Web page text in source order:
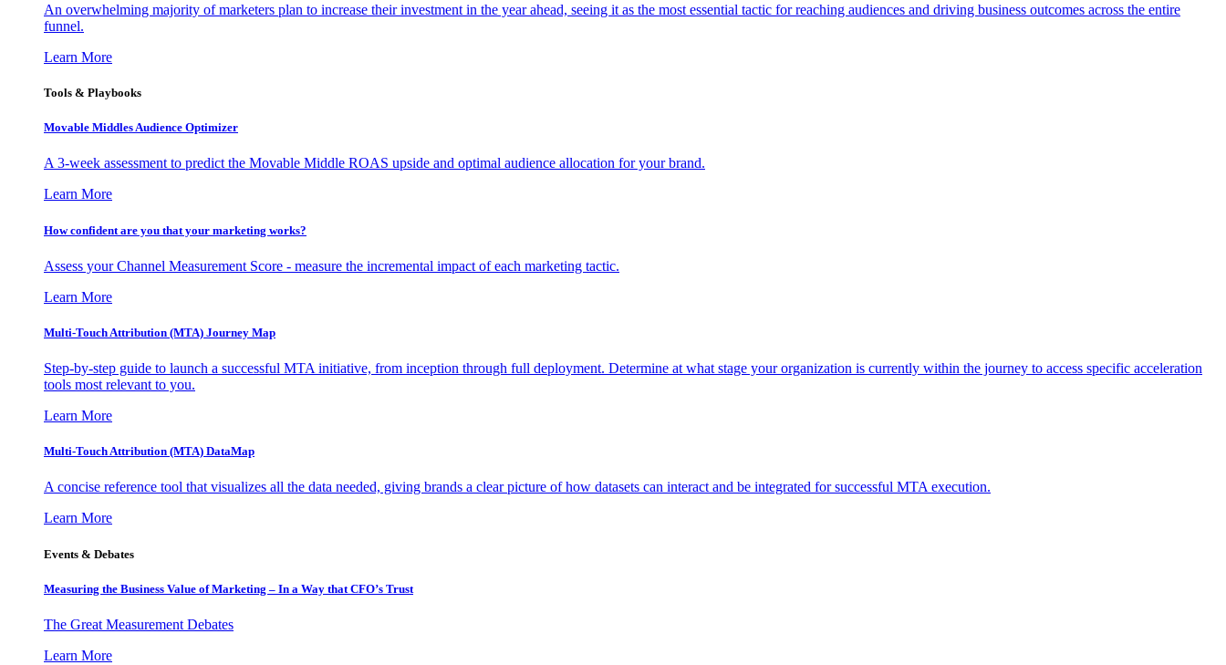
An overwhelming majority of marketers plan to increase their investment in the year ahead, seeing it as the most essential tactic for reaching audiences and driving business outcomes across the entire
funnel.
Learn More
Tools & Playbooks
Movable Middles Audience Optimizer
A 3-week assessment to predict the Movable Middle ROAS upside and optimal audience allocation for your brand.
Learn More
How confident are you that your marketing works?
Assess your Channel Measurement Score - measure the incremental impact of each marketing tactic.
Learn More
Multi-Touch Attribution (MTA) Journey Map
Step-by-step guide to launch a successful MTA initiative, from inception through full deployment. Determine at what stage your organization is currently within the journey to access specific acceleration
tools most relevant to you.
Learn More
Multi-Touch Attribution (MTA) DataMap
A concise reference tool that visualizes all the data needed, giving brands a clear picture of how datasets can interact and be integrated for successful MTA execution.
Learn More
Events & Debates
Measuring the Business Value of Marketing – In a Way that CFO’s Trust
The Great Measurement Debates
Learn More